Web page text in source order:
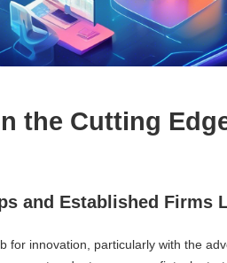
the Cutting
and Established Firms
for innovation, particularly with the